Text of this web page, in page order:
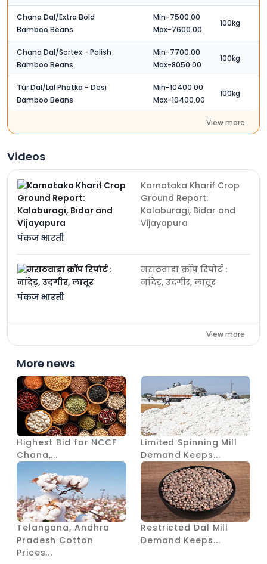
Chana Dal/Extra Bold
Bamboo Beans
Min-7500.00
Max-7600.00
100kg
Chana Dal/Sortex - Polish
Bamboo Beans
Min-7700.00
Max-8050.00
100kg
Tur Dal/Lal Phatka - Desi
Bamboo Beans
Min-10400.00
Max-10400.00
100kg
View more
Videos
पंकज भारती
Karnataka Kharif Crop
Ground Report:
Kalaburagi, Bidar and
Vijayapura
पंकज भारती
मराठवाड़ा क्रॉप रिपोर्ट :
नांदेड़, उदगीर, लातूर
View more
More news
Highest Bid for NCCF
Chana,...
Limited Spinning Mill
Demand Keeps...
Telangana, Andhra
Pradesh Cotton
Prices...
Restricted Dal Mill
Demand Keeps...